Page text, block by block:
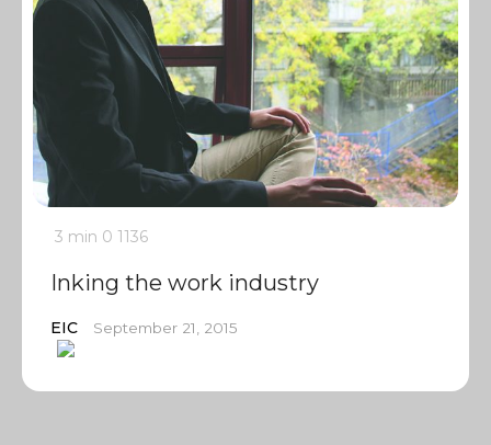
3 min 0 1136
Inking the work industry
EIC September 21, 2015